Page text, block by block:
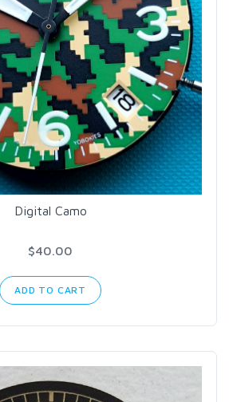
Digital Camo
$40.00
ADD TO CART